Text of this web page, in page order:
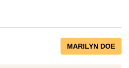
MARILYN DOE